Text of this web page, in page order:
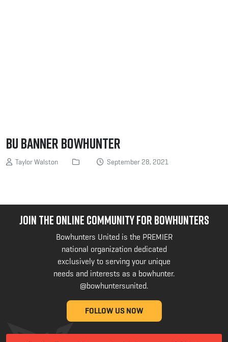
BU Banner Bowhunter
Taylor Walston September 28, 2021
JOIN THE ONLINE COMMUNITY FOR BOWHUNTERS
Bowhunters United is the PREMIER
national organization dedicated
exclusively to serving your unique
needs and interests as a bowhunter.
@bowhuntersunited.
FOLLOW US NOW